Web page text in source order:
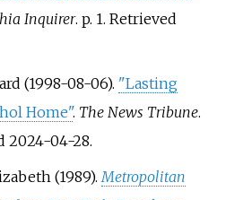
Inquirer. p. 1. Retrieved
(1998-08-06). "Lasting
Home". The News Tribune.
2024-04-28.
(1989). Metropolitan